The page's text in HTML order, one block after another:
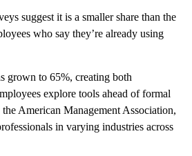
suggest it is a smaller share than the
who say they’re already using
grown to 65%, creating both
explore tools ahead of formal
American Management Association,
in varying industries across